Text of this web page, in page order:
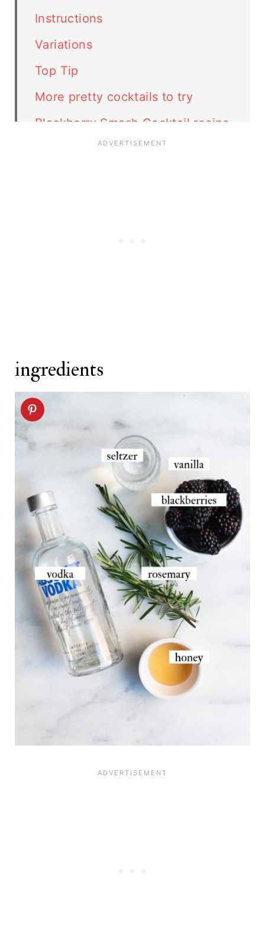
Instructions
Variations
Top Tip
More pretty cocktails to try
Blackberry Smash Cocktail recipe
Related recipes
ingredients